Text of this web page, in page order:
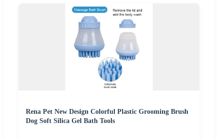
Rena Pet New Design Colorful Plastic Grooming Brush
Dog Soft Silica Gel Bath Tools